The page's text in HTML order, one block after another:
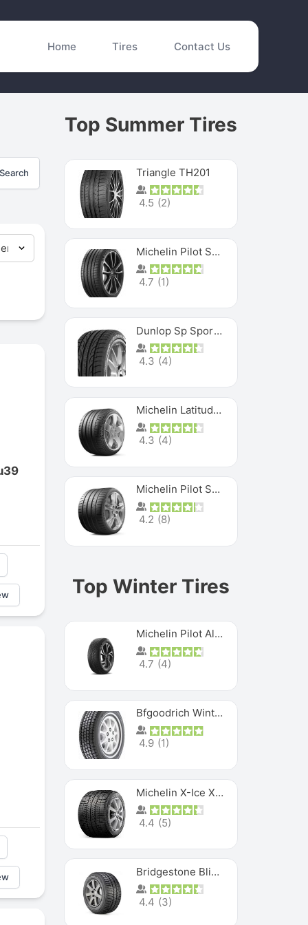
Home Tires Contact Us
Top Summer Tires
Triangle TH201
4.5 (2)
Michelin Pilot Sport 4 S
4.7 (1)
Dunlop Sp Sport Maxx
4.3 (4)
Michelin Latitude Sport
4.3 (4)
Michelin Pilot Super Sport
4.2 (8)
Top Winter Tires
Michelin Pilot Alpin PA5 SUV
4.7 (4)
Bfgoodrich Winter Slalom
4.9 (1)
Michelin X-Ice XI3
4.4 (5)
Bridgestone Blizzak Ws80
4.4 (3)